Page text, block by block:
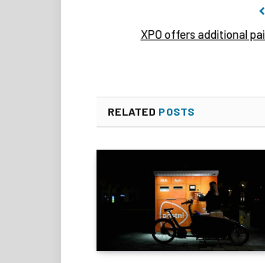
XPO offers additional
RELATED POSTS